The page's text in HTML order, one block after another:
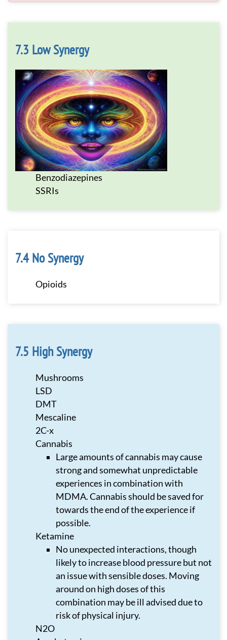
Low Synergy
Benzodiazepines
SSRIs
No Synergy
Opioids
High Synergy
Mushrooms
LSD
DMT
Mescaline
2C-x
Cannabis
Large amounts of cannabis may cause
strong and somewhat unpredictable
experiences in combination with
MDMA. Cannabis should be saved for
towards the end of the experience if
possible.
Ketamine
No unexpected interactions, though
likely to increase blood pressure but not
an issue with sensible doses. Moving
around on high doses of this
combination may be ill advised due to
risk of physical injury.
N2O